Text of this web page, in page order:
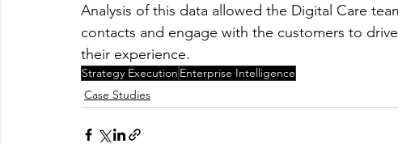
Analysis of this data allowed the Digital Care
contacts and engage with the customers to
their experience.
Strategy Execution Enterprise Intelligence
Case Studies